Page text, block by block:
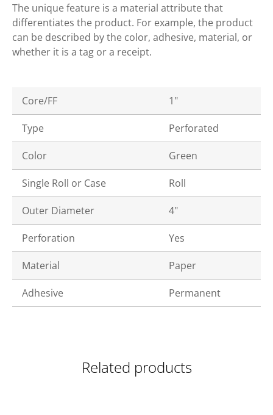
The unique feature is a material attribute that
differentiates the product. For example, the product
can be described by the color, adhesive, material, or
whether it is a tag or a receipt.
Core/FF 1"
Type Perforated
Color Green
Single Roll or Case Roll
Outer Diameter 4"
Perforation Yes
Material Paper
Adhesive Permanent
Related products